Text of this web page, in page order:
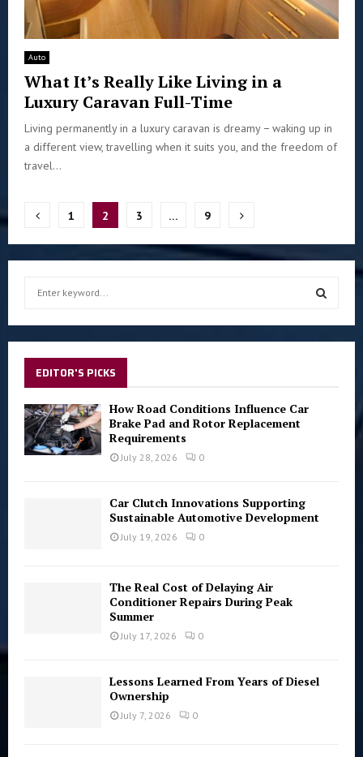
Auto
What It’s Really Like Living in a
Luxury Caravan Full-Time
Living permanently in a luxury caravan is dreamy − waking up in
a different view, travelling when it suits you, and the freedom of
travel...
Posts
pagination
1 2 3 … 9
f
o
r
:
S
EDITOR'S PICKS
How Road Conditions Influence Car
Brake Pad and Rotor Replacement
Requirements
July 28, 2026 0
Car Clutch Innovations Supporting
Sustainable Automotive Development
July 19, 2026 0
The Real Cost of Delaying Air
Conditioner Repairs During Peak
Summer
July 17, 2026 0
Lessons Learned From Years of Diesel
Ownership
July 7, 2026 0